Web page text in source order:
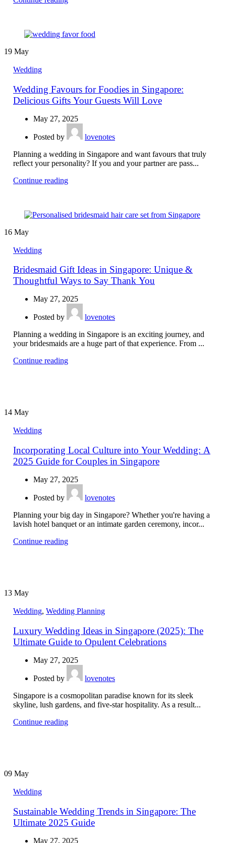
19 May
Wedding
Wedding Favours for Foodies in Singapore:
Delicious Gifts Your Guests Will Love
May 27, 2025
Posted by
lovenotes
Planning a wedding in Singapore and want favours that truly
reflect your personality? If you and your partner are pass...
Continue reading
16 May
Wedding
Bridesmaid Gift Ideas in Singapore: Unique &
Thoughtful Ways to Say Thank You
May 27, 2025
Posted by
lovenotes
Planning a wedding in Singapore is an exciting journey, and
your bridesmaids are a huge part of that experience. From ...
Continue reading
14 May
Wedding
Incorporating Local Culture into Your Wedding: A
2025 Guide for Couples in Singapore
May 27, 2025
Posted by
lovenotes
Planning your big day in Singapore? Whether you're having a
lavish hotel banquet or an intimate garden ceremony, incor...
Continue reading
13 May
Wedding, Wedding Planning
Luxury Wedding Ideas in Singapore (2025): The
Ultimate Guide to Opulent Celebrations
May 27, 2025
Posted by
lovenotes
Singapore is a cosmopolitan paradise known for its sleek
skyline, lush gardens, and five-star hospitality. As a result...
Continue reading
09 May
Wedding
Sustainable Wedding Trends in Singapore: The
Ultimate 2025 Guide
May 27, 2025